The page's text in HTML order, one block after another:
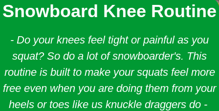
Snowboard Knee Routine
- Do your knees feel tight or painful as you
squat? So do a lot of snowboarder's. This
routine is built to make your squats feel more
free even when you are doing them from your
heels or toes like us knuckle draggers do -